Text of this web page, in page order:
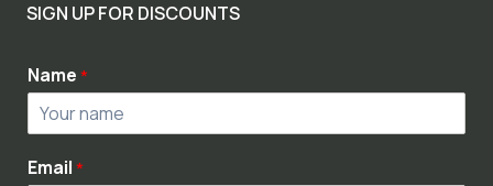
SIGN UP FOR DISCOUNTS
Name*
Email*